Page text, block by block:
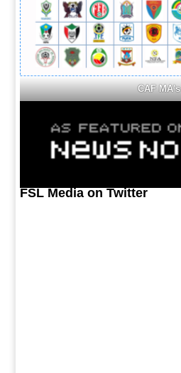
CAF MA's
FSL Media on Twitter